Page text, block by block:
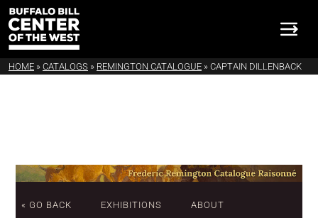
HOME » CATALOGS » REMINGTON CATALOGUE » CAPTAIN DILLENBACK
« GO BACK EXHIBITIONS ABOUT